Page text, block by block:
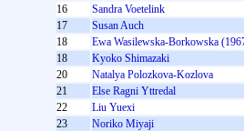
16
Sandra Voetelink
17
Susan Auch
18
Ewa Wasilewska-Borkowska
18
Kyoko Shimazaki
20
Natalya Polozkova-Kozlova
21
Else Ragni Yttredal
22
Liu Yuexi
23
Noriko Miyaji